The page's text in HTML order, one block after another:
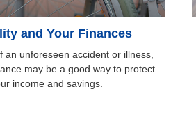
and Your Finances
an unforeseen accident or illness,
may be a good way to protect
income and savings.